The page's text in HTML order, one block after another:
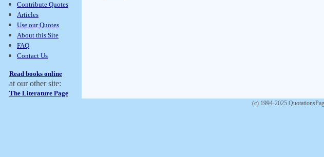
Contribute Quotes
Articles
Use our Quotes
About this Site
FAQ
Contact Us
Read books online
at our other site:
The Literature Page
(c) 1994-2025